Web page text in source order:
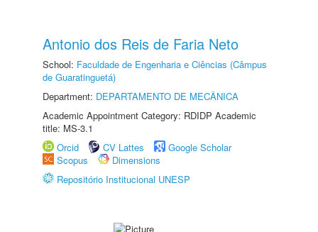
Antonio dos Reis de Faria Neto
School: Faculdade de Engenharia e Ciências (Câmpus
de Guaratinguetá)
Department: DEPARTAMENTO DE MECÂNICA
Academic Appointment Category: RDIDP Academic
title: MS-3.1
Orcid
CV Lattes
Google Scholar
Scopus
Dimensions
Repositório Institucional UNESP